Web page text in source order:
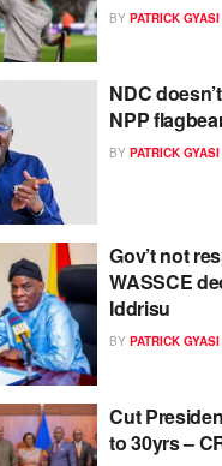
BY PATRICK GYASI
NDC
NPP
BY PATRICK GYASI
Gov’t not
WASSCE
Iddrisu
BY PATRICK GYASI
Cut
to 30yrs –